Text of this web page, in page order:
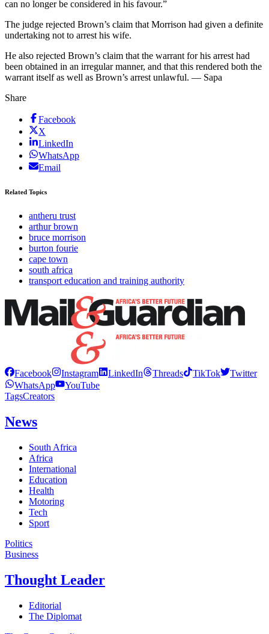
can no longer be considered in his favour.”
The judge rejected Brown’s claim that Morrison had given a definite
undertaking not to arrest his wife.
He also rejected Brown’s claim that the warrant for his arrest had
been obtained in an irregular manner, and that this rendered both the
warrant itself as well as Brown’s arrest unlawful. — Sapa
Share
Facebook
X
LinkedIn
WhatsApp
Email
Related Topics
antheru trust
arthur brown
bruce morrison
burton fourie
cape town
south africa
transport education and training authority
Facebook Instagram LinkedIn Threads TikTok
Twitter
WhatsApp
YouTube
TagsCreators
News
South Africa
Africa
International
Education
Health
Motoring
Tech
Sport
Politics
Business
Thought Leader
Editorial
The Diplomat